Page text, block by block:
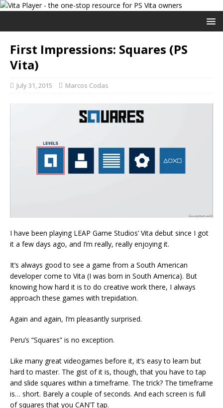
First Impressions: Squares (PS
Vita)
July 31, 2015 Marcos Codas
I have been playing LEAP Game Studios’ Vita debut since I got
it a few days ago, and I’m really, really enjoying it.
It’s always good to see a game from a South American
developer come to Vita (I was born in South America). But
knowing how hard it is to do creative work there, I always
approach these games with trepidation.
Again and again, I’m pleasantly surprised.
Peru’s “Squares” is no exception.
Like many great videogames before it, it’s easy to learn but
hard to master. The gist of it is, though, that you have to tap
and slide squares within a timeframe. The trick? The timeframe
is… short. Barely a couple of seconds. And each screen is full
of squares that you CAN’T tap.